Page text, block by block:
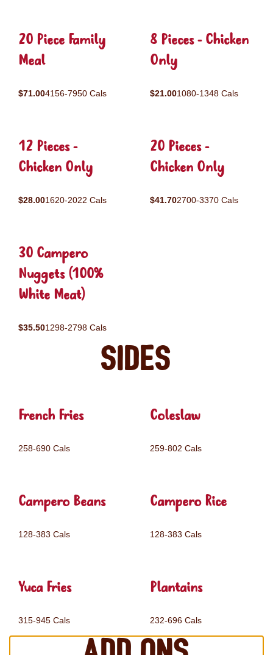
20 Piece Family
Meal
$71.004156-7950 Cals
8 Pieces - Chicken
Only
$21.001080-1348 Cals
12 Pieces -
Chicken Only
$28.001620-2022 Cals
20 Pieces -
Chicken Only
$41.702700-3370 Cals
30 Campero
Nuggets (100%
White Meat)
$35.501298-2798 Cals
Sides
French Fries
258-690 Cals
Coleslaw
259-802 Cals
Campero Beans
128-383 Cals
Campero Rice
128-383 Cals
Yuca Fries
315-945 Cals
Plantains
232-696 Cals